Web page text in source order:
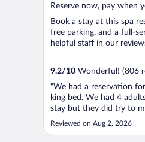
5
Reserve now, pay when
Book a stay at this spa
free parking, and a full-
helpful staff in our
9.2/10 Wonderful! (806
"We had a reservation
king bed. We had 4
stay but they did try to
There was a event and
Reviewed on Aug 2, 2026